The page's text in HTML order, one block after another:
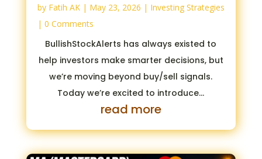
by Fatih AK| May 23, 2026 | Investing Strategies
| 0 Comments
BullishStockAlerts has always existed to
help investors make smarter decisions, but
we’re moving beyond buy/sell signals.
Today we’re excited to introduce...
read more